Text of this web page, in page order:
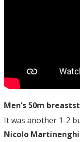
Men’s 50m
It was another 1-2
Nicolo Martinenghi